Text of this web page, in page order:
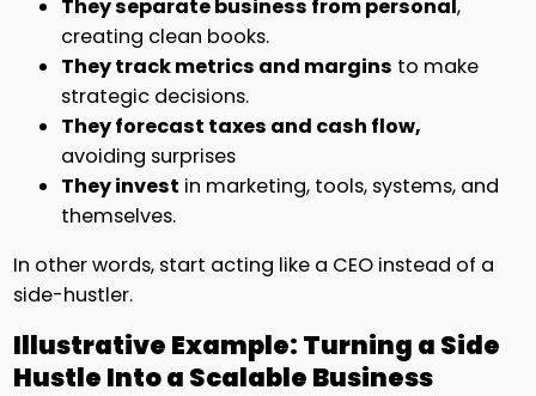
They separate business from personal,
creating clean books.
They track metrics and margins to make
strategic decisions.
They forecast taxes and cash flow,
avoiding surprises
They invest in marketing, tools, systems, and
themselves.
In other words, start acting like a CEO instead of a
side-hustler.
Illustrative Example: Turning a Side
Hustle Into a Scalable Business